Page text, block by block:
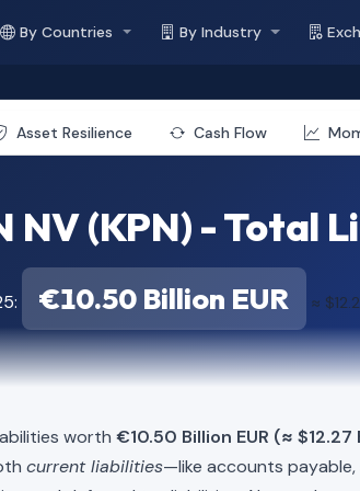
By Countries By Industry
Asset Resilience Cash Flow
NV (KPN) - Total
€10.50 Billion EUR ≈
worth €10.50 Billion EUR (≈ $12.27
current liabilities—like accounts